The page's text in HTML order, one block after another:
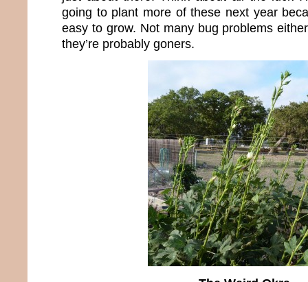
going to plant more of these next year
easy to grow. Not many bug problems
they’re probably goners.